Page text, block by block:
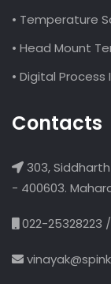
• Temperature
• Head Mount
• Digital
Contacts
303,
- 400603.
022-25328223